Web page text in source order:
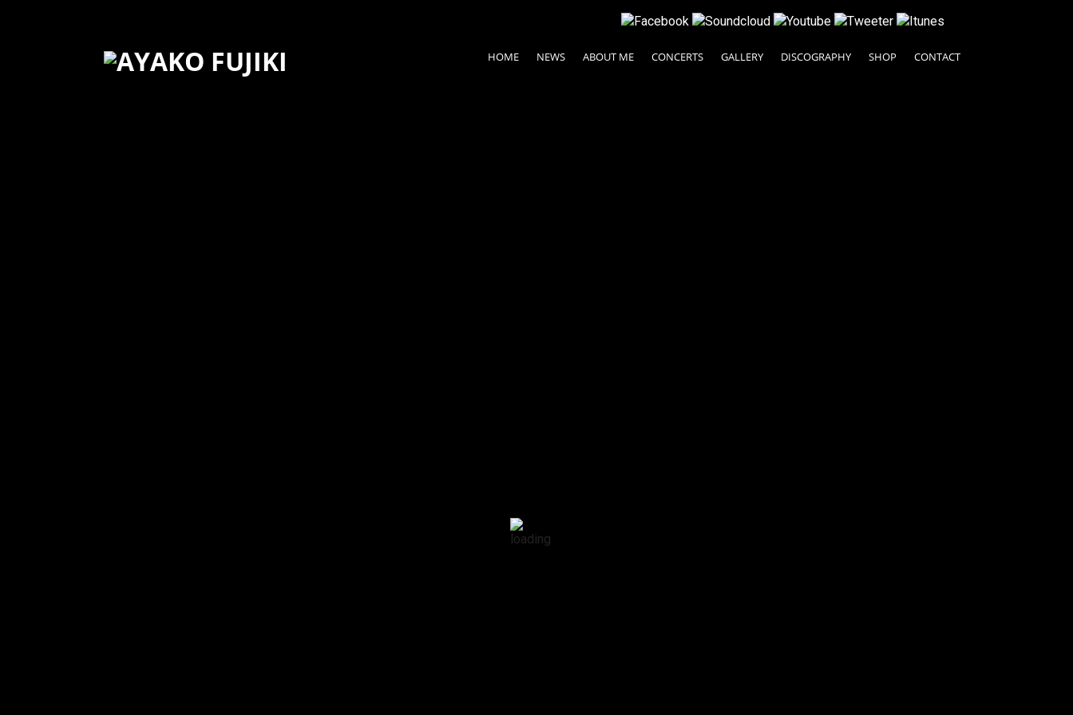
HOME NEWS ABOUT ME CONCERTS GALLERY DISCOGRAPHY SHOP CONTACT